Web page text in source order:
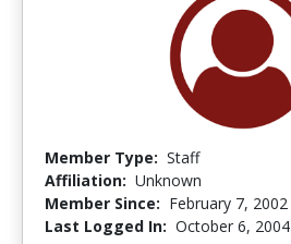
Member Type: Staff
Affiliation: Unknown
Member Since: February 7, 2002
Last Logged In: October 6, 2004